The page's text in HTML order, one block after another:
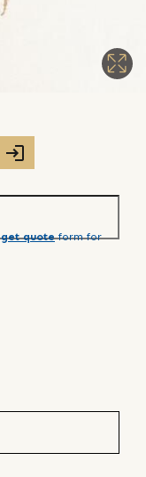
get quote form for